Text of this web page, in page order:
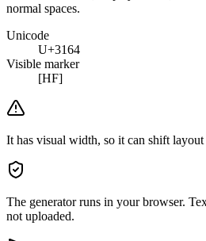
normal spaces.
Unicode
U+3164
Visible marker
[HF]
It has visual width, so it can shift
The generator runs in your browser.
not uploaded.